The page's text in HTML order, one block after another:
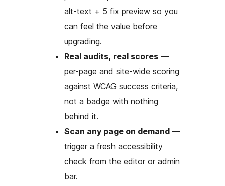
alt-text + 5 fix preview so you
can feel the value before
upgrading.
Real audits, real scores —
per-page and site-wide scoring
against WCAG success criteria,
not a badge with nothing
behind it.
Scan any page on demand —
trigger a fresh accessibility
check from the editor or admin
bar.